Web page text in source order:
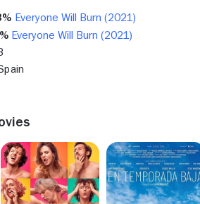
Everyone Will Burn (2021)
Everyone Will Burn (2021)